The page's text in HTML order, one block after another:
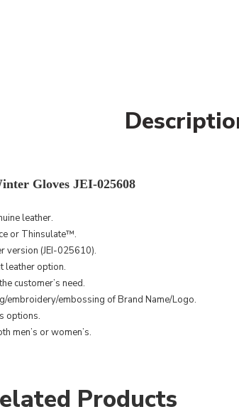
Gloves JEI-025608
leather.
or Thinsulate™.
version (JEI-025610).
leather option.
customer’s need.
embroidery/embossing of Brand Name/Logo.
options.
men’s or women’s.
Products